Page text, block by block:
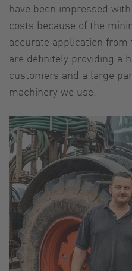
have been impressed
costs because of the
accurate application from
are definitely providing a
customers and a large
machinery we use.